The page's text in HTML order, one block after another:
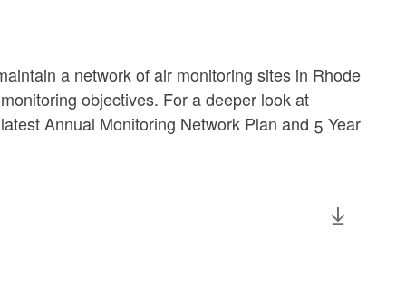
a network of air monitoring sites in Rhode
objectives. For a deeper look at
Annual Monitoring Network Plan and 5 Year